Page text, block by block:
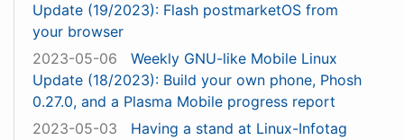
Update (19/2023): Flash postmarketOS from
your browser
2023-05-06
Weekly GNU-like Mobile Linux
Update (18/2023): Build your own phone, Phosh
0.27.0, and a Plasma Mobile progress report
2023-05-03
Having a stand at Linux-Infotag